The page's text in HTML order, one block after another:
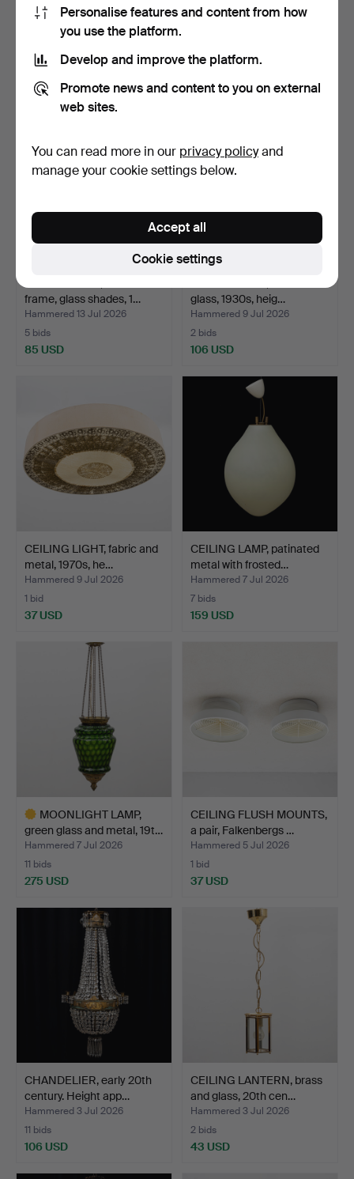
CEILING LAMP, alabaster
shade, Swedish Gra…
20 bids
1,110 USD
VERNER PANTON.
10 bids
700 USD
frame, glass shades, 1…
Hammered 13 Jul 2026
5 bids
85 USD
glass, 1930s, heig…
Hammered 9 Jul 2026
2 bids
106 USD
CEILING LIGHT, fabric and
metal, 1970s, he…
Hammered 9 Jul 2026
1 bid
37 USD
CEILING LAMP, patinated
metal with frosted…
Hammered 7 Jul 2026
7 bids
159 USD
MOONLIGHT LAMP,
green glass and metal, 19t…
Hammered 7 Jul 2026
11 bids
275 USD
CEILING FLUSH MOUNTS,
a pair, Falkenbergs …
Hammered 5 Jul 2026
1 bid
37 USD
CHANDELIER, early 20th
century. Height app…
Hammered 3 Jul 2026
11 bids
106 USD
CEILING LANTERN, brass
and glass, 20th cen…
Hammered 3 Jul 2026
2 bids
43 USD
Personalise features and content from how
you use the platform.
Develop and improve the platform.
Promote news and content to you on external
web sites.
You can read more in our privacy policyand
manage your cookie settings below.
Cookie settings
Accept all